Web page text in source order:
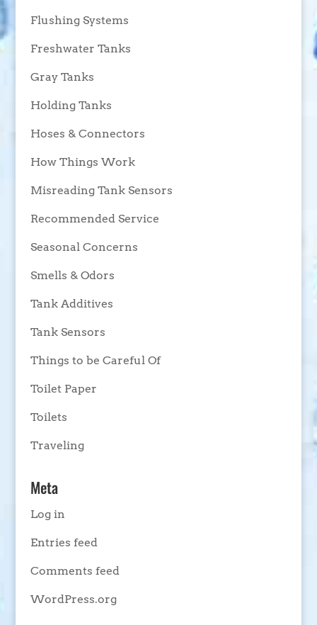
Flushing Systems
Freshwater Tanks
Gray Tanks
Holding Tanks
Hoses & Connectors
How Things Work
Misreading Tank Sensors
Recommended Service
Seasonal Concerns
Smells & Odors
Tank Additives
Tank Sensors
Things to be Careful Of
Toilet Paper
Toilets
Traveling
Meta
Log in
Entries feed
Comments feed
WordPress.org